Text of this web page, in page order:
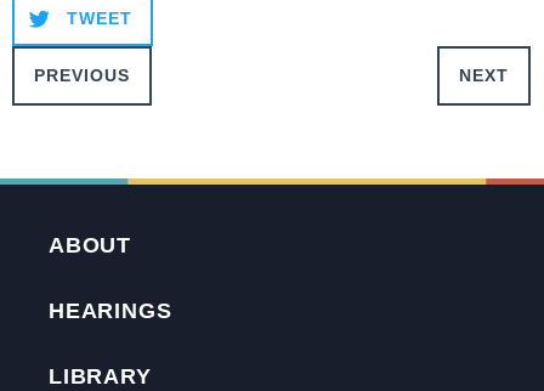
TWEET
PREVIOUS NEXT
ABOUT
HEARINGS
LIBRARY